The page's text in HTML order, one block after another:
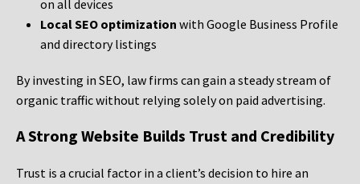
on all devices
Local SEO optimization with Google Business Profile
and directory listings
By investing in SEO, law firms can gain a steady stream of
organic traffic without relying solely on paid advertising.
A Strong Website Builds Trust and Credibility
Trust is a crucial factor in a client’s decision to hire an